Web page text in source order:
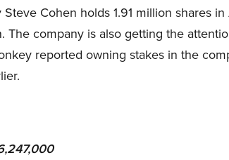
Cohen holds 1.91 million shares
The company is also getting the
reported owning stakes in the